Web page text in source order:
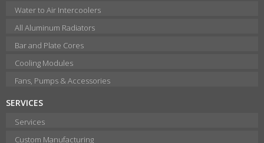
Water to Air Intercoolers
All Aluminum Radiators
Bar and Plate Cores
Cooling Modules
Fans, Pumps & Accessories
SERVICES
Services
Custom Manufacturing